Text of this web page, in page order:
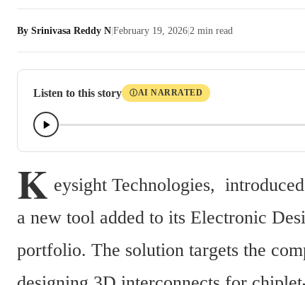
By Srinivasa Reddy N|February 19, 2026|2 min read
Listen to this story ⒾAI NARRATED
K eysight Technologies,
a new tool added to its Electronic
portfolio. The solution targets the